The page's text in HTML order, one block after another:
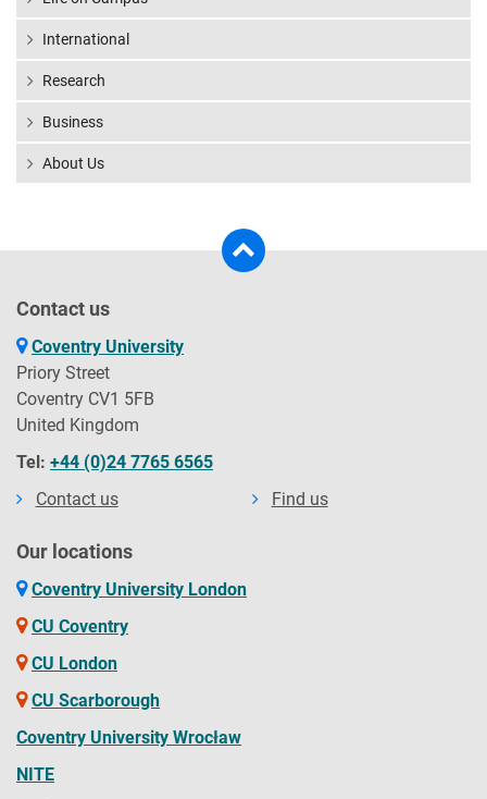
International
Research
Business
About Us
Contact us
Coventry University
Priory Street
Coventry CV1 5FB
United Kingdom
Tel: +44 (0)24 7765 6565
Contact us
Find us
Our locations
Coventry University London
CU Coventry
CU London
CU Scarborough
Coventry University Wrocław
NITE